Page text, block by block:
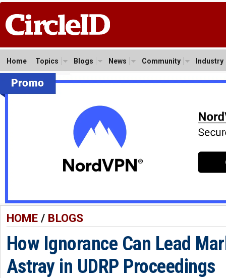
Home Topics Blogs News Community Industry
HOME/ BLOGS
How Ignorance Can Lead
Astray in UDRP Proceedings